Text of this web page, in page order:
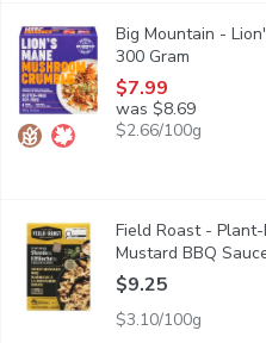
The Lion's Mane Mushroom
Big Mountain -
300 Gram
$7.99
was $8.69
$2.66/100g
Field Roast - Plant-Based
Made from premium,
Field Roast -
Mustard BBQ
$9.25
$3.10/100g